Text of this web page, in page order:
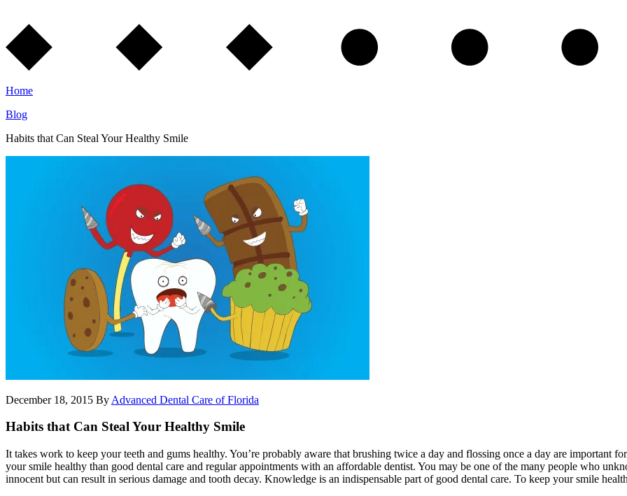
Home
Blog
Habits that Can Steal Your Healthy Smile
December 18, 2015 By Advanced Dental Care of Florida
Habits that Can Steal Your Healthy Smile
It takes work to keep your teeth and gums healthy. You’re probably aware that brushing twice a day and flossing once a day are important
your smile healthy than good dental care and regular appointments with an affordable dentist. You may be one of the many people who
innocent but can result in serious damage and tooth decay. Knowledge is an indispensable part of good dental care. To keep your smile